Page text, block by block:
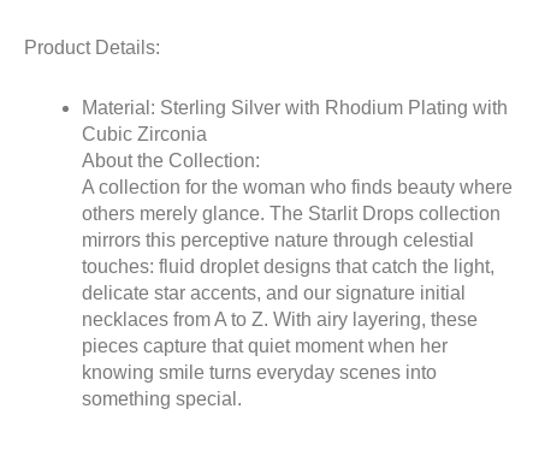
Product Details:
Material: Sterling Silver with Rhodium Plating with
Cubic Zirconia
About the Collection:
A collection for the woman who finds beauty where
others merely glance. The Starlit Drops collection
mirrors this perceptive nature through celestial
touches: fluid droplet designs that catch the light,
delicate star accents, and our signature initial
necklaces from A to Z. With airy layering, these
pieces capture that quiet moment when her
knowing smile turns everyday scenes into
something special.